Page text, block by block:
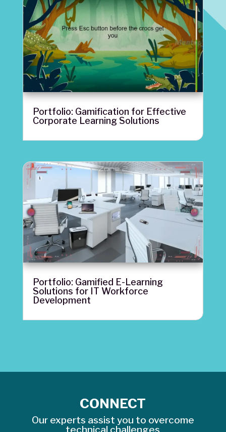
Portfolio: Gamification for Effective
Corporate Learning Solutions
Portfolio: Gamified E-Learning
Solutions for IT Workforce
Development
CONNECT
Our experts assist you to overcome
technical challenges